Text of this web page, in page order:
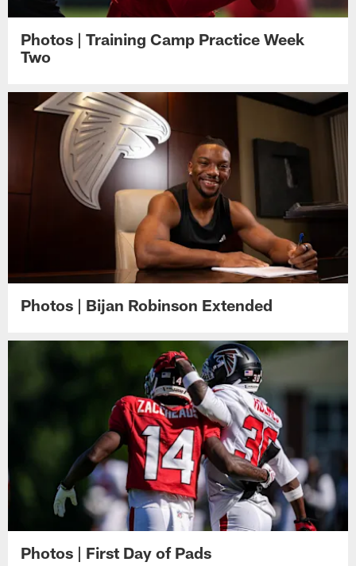
Photos | Training Camp Practice Week
Two
Photos | Bijan Robinson Extended
Photos | First Day of Pads